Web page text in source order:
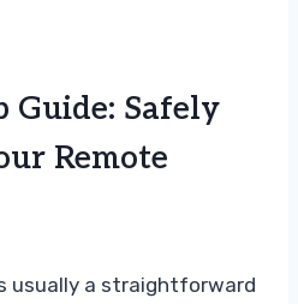
Guide: Safely
Remote
usually a straightforward